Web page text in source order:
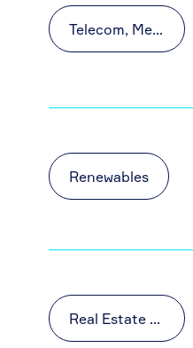
Telecom, Media and Technology (TMT)
Renewables
Real Estate & Construction